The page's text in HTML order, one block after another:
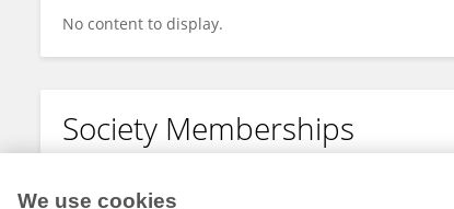
No content to display.
Society Memberships
We use cookies